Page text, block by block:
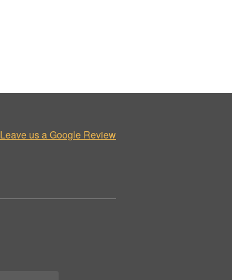
Leave us a Google Review